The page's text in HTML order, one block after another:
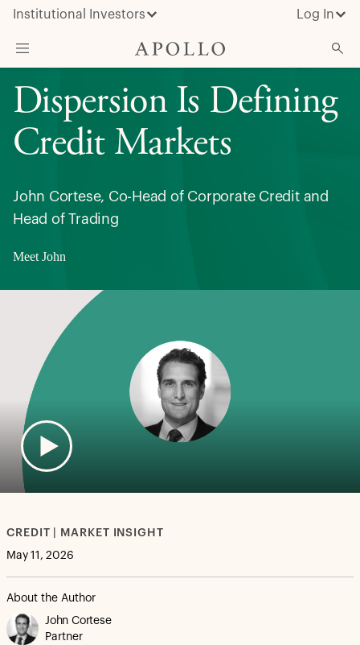
Institutional Investors Log In
What We Do
Insights & News
About Apollo
Dispersion Is Defining
Credit Markets
John Cortese, Co-Head of Corporate Credit and
Head of Trading
Meet John
CREDIT | MARKET INSIGHT
May 11, 2026
About the Author
John Cortese
Partner